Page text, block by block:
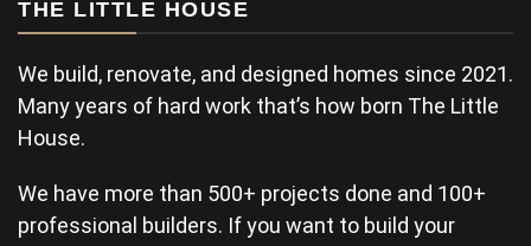
THE LITTLE HOUSE
We build, renovate, and designed homes since 2021.
Many years of hard work that’s how born The Little
House.
We have more than 500+ projects done and 100+
professional builders. If you want to build your